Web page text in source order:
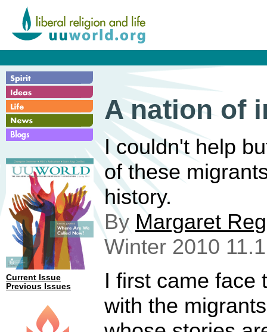
Current Issue
Previous Issues
A nation of
I couldn't help
of these
history.
By Margaret
Winter 2010
I first came face
with the migrants